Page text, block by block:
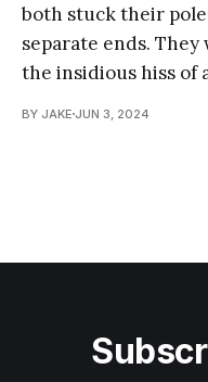
both stuck their
separate ends.
the insidious hiss of
BY JAKE JUN 3, 2024